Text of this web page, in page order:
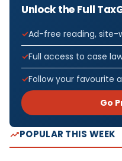
Unlock the Full
Ad-free reading, site-
Full access to case
Follow your favourite
Go
POPULAR THIS WEEK